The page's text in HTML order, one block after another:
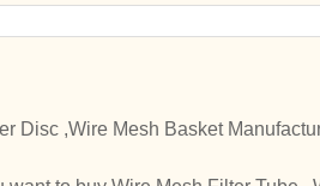
Basket Manufacturer and S